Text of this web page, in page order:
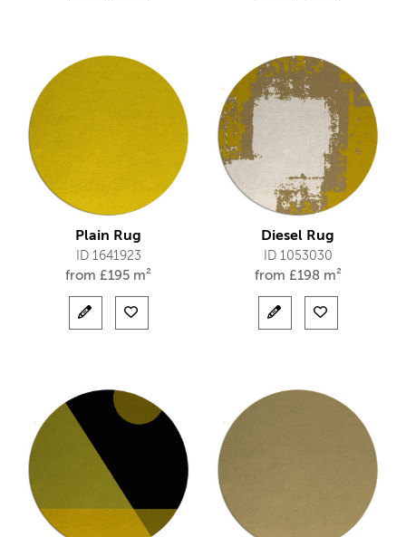
Plain Rug
ID 1641923
from £195 m²
Diesel Rug
ID 1053030
from £198 m²